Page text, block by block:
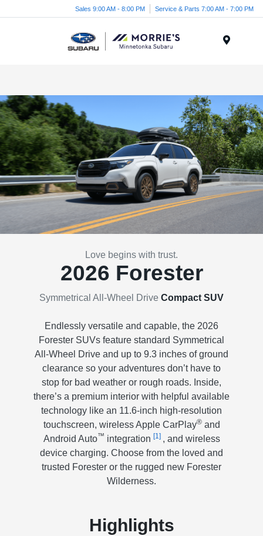
Sales 9:00 AM - 8:00 PM Service & Parts 7:00 AM - 7:00 PM
Love begins with trust.
2026 Forester
Symmetrical All-Wheel Drive Compact SUV
Endlessly versatile and capable, the 2026
Forester SUVs feature standard Symmetrical
All-Wheel Drive and up to 9.3 inches of ground
clearance so your adventures don’t have to
stop for bad weather or rough roads. Inside,
there’s a premium interior with helpful available
technology like an 11.6-inch high-resolution
touchscreen, wireless Apple CarPlay®and
Android Auto™ integration [1] , and wireless
device charging. Choose from the loved and
trusted Forester or the rugged new Forester
Wilderness.
Highlights